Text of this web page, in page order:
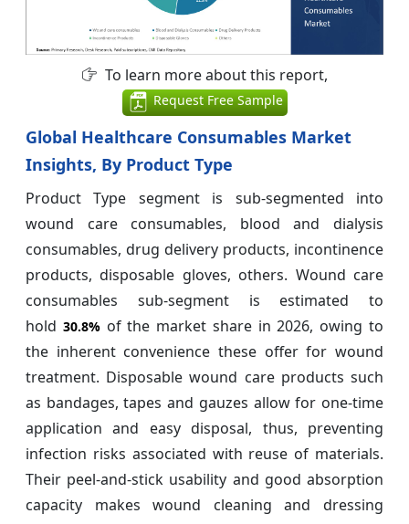
To learn more about this report,
Request Free Sample
Global Healthcare Consumables Market
Insights, By Product Type
Product Type segment is sub-segmented into
wound care consumables, blood and dialysis
consumables, drug delivery products, incontinence
products, disposable gloves, others. Wound care
consumables sub-segment is estimated to
hold 30.8%of the market share in 2026, owing to
the inherent convenience these offer for wound
treatment. Disposable wound care products such
as bandages, tapes and gauzes allow for one-time
application and easy disposal, thus, preventing
infection risks associated with reuse of materials.
Their peel-and-stick usability and good absorption
capacity makes wound cleaning and dressing